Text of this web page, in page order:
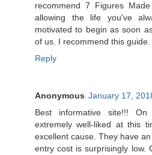
recommend 7 Figures
allowing the life you've
motivated to begin as soon
of us. I recommend this guide.
Reply
Anonymous January 17,
Best informative site!!!
extremely well-liked at this
excellent cause. They have
entry cost is surprisingly low.